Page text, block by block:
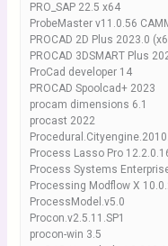
PRO_SAP 22.5 x64
ProbeMaster v11.0.56
PROCAD 2D Plus 2023.0
PROCAD 3DSMART Plus
ProCad developer 14
PROCAD Spoolcad+ 2023
procam dimensions 6.1
procast 2022
Process Lasso Pro
Process Systems
Processing Modflow X
ProcessModel.v5.0
Procon.v2.5.11.SP1
procon-win 3.5